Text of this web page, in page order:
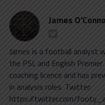
James
James is a football
the PSL and English
coaching licence and has
in analysis roles. Twitter:
https://twitter.com/